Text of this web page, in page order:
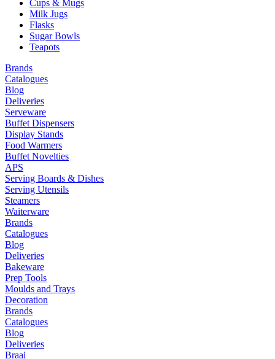
Cups & Mugs
Milk Jugs
Flasks
Sugar Bowls
Teapots
Brands
Catalogues
Blog
Deliveries
Serveware
Buffet Dispensers
Display Stands
Food Warmers
Buffet Novelties
APS
Serving Boards & Dishes
Serving Utensils
Steamers
Waiterware
Brands
Catalogues
Blog
Deliveries
Bakeware
Prep Tools
Moulds and Trays
Decoration
Brands
Catalogues
Blog
Deliveries
Braai